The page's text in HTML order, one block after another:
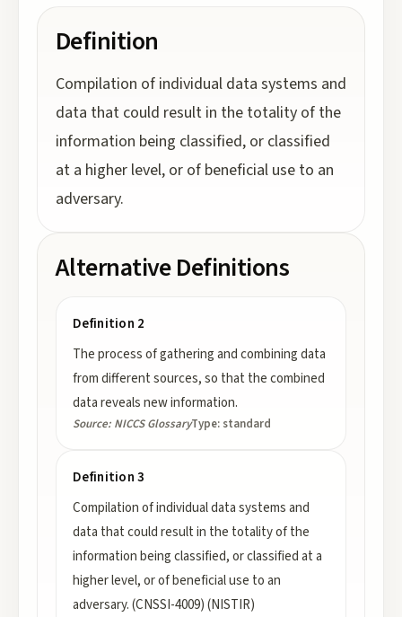
Definition
Compilation of individual data systems and
data that could result in the totality of the
information being classified, or classified
at a higher level, or of beneficial use to an
adversary.
Alternative Definitions
Definition 2
The process of gathering and combining data
from different sources, so that the combined
data reveals new information.
Source: NICCS GlossaryType: standard
Definition 3
Compilation of individual data systems and
data that could result in the totality of the
information being classified, or classified at a
higher level, or of beneficial use to an
adversary. (CNSSI-4009) (NISTIR)